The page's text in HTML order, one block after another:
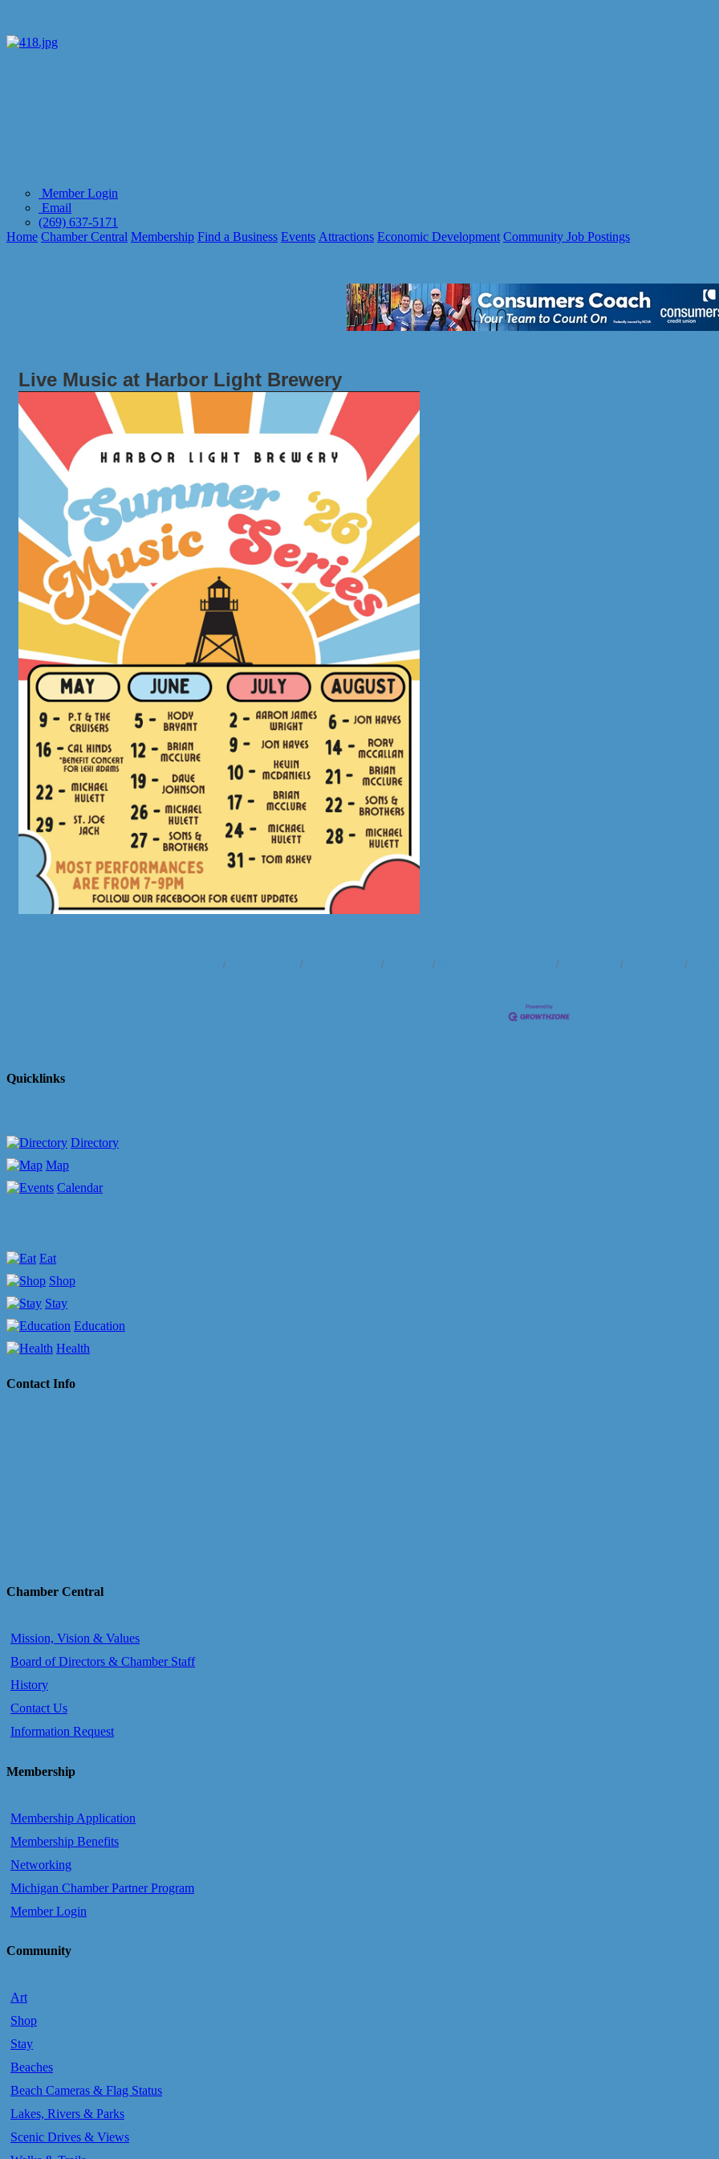
Member Login
Email
(269) 637-5171
Home Chamber Central Membership Find a Business Events Attractions Economic Development Community Job Postings
Live Music at Harbor Light Brewery
Quicklinks
Directory
Map
Calendar
Eat
Shop
Stay
Education
Health
Contact Info
Chamber Central
Mission, Vision & Values
Board of Directors & Chamber Staff
History
Contact Us
Information Request
Membership
Membership Application
Membership Benefits
Networking
Michigan Chamber Partner Program
Member Login
Community
Art
Shop
Stay
Beaches
Beach Cameras & Flag Status
Lakes, Rivers & Parks
Scenic Drives & Views